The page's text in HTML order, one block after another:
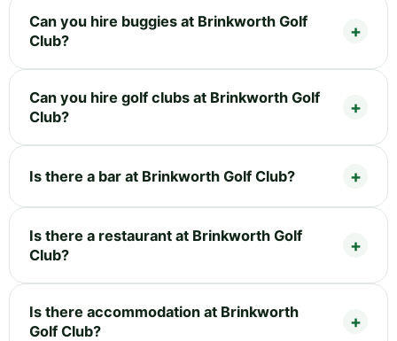
Can you hire buggies at Brinkworth Golf
Club?
Can you hire golf clubs at Brinkworth Golf
Club?
Is there a bar at Brinkworth Golf Club?
Is there a restaurant at Brinkworth Golf
Club?
Is there accommodation at Brinkworth
Golf Club?